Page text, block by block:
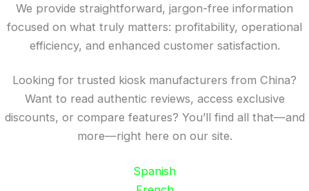
We provide straightforward, jargon-free information
focused on what truly matters: profitability, operational
efficiency, and enhanced customer satisfaction.
Looking for trusted kiosk manufacturers from China?
Want to read authentic reviews, access exclusive
discounts, or compare features? You’ll find all that—and
more—right here on our site.
Spanish